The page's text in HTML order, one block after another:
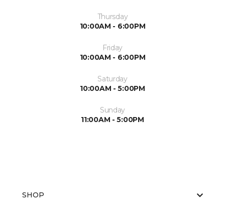
Thursday
10:00AM - 6:00PM
Friday
10:00AM - 6:00PM
Saturday
10:00AM - 5:00PM
Sunday
11:00AM - 5:00PM
SHOP